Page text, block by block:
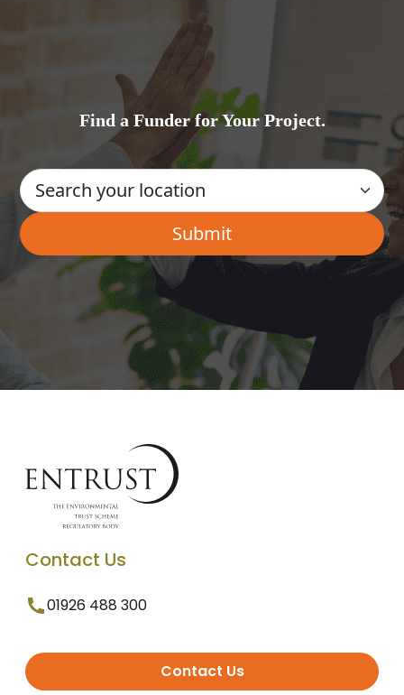
Find a Funder for Your Project.
Contact Us
01926 488 300
Contact Us